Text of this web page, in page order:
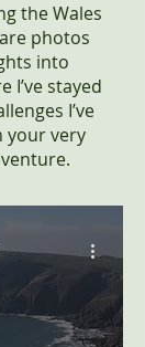
the Wales
photos
into
I’ve stayed
I’ve
your very